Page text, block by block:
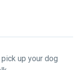
up your dog